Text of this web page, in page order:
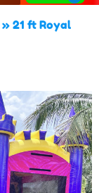
» 21 ft Royal